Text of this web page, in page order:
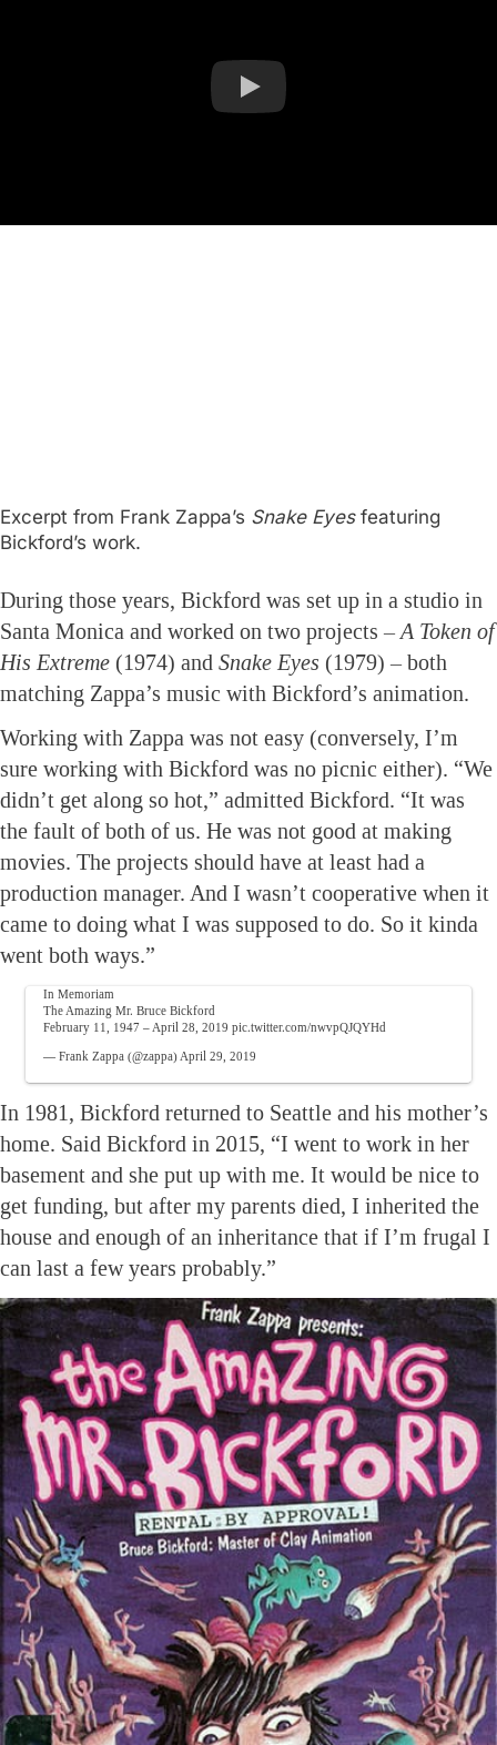
Excerpt from Frank Zappa’s Snake Eyesfeaturing
Bickford’s work.
During those years, Bickford was set up in a studio in
Santa Monica and worked on two projects – A Token of
His Extreme (1974) and Snake Eyes (1979) – both
matching Zappa’s music with Bickford’s animation.
Working with Zappa was not easy (conversely, I’m
sure working with Bickford was no picnic either). “We
didn’t get along so hot,” admitted Bickford. “It was
the fault of both of us. He was not good at making
movies. The projects should have at least had a
production manager. And I wasn’t cooperative when it
came to doing what I was supposed to do. So it kinda
went both ways.”
In Memoriam
The Amazing Mr. Bruce Bickford
February 11, 1947 – April 28, 2019pic.twitter.com/nwvpQJQYHd
— Frank Zappa (@zappa) April 29, 2019
In 1981, Bickford returned to Seattle and his mother’s
home. Said Bickford in 2015, “I went to work in her
basement and she put up with me. It would be nice to
get funding, but after my parents died, I inherited the
house and enough of an inheritance that if I’m frugal I
can last a few years probably.”